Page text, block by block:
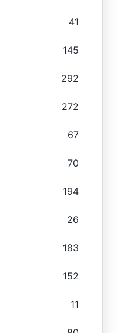
41
145
292
272
67
70
194
26
183
152
11